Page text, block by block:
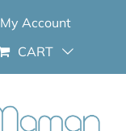
My Account
CART